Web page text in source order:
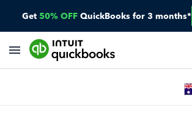
Get 50% OFF QuickBooks for 3 months*